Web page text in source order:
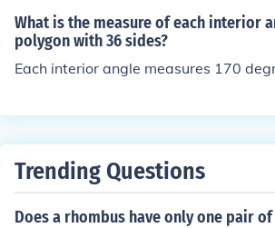
What is the measure of each interior
polygon with 36 sides?
Each interior angle measures 170
Trending Questions
Does a rhombus have only one pair